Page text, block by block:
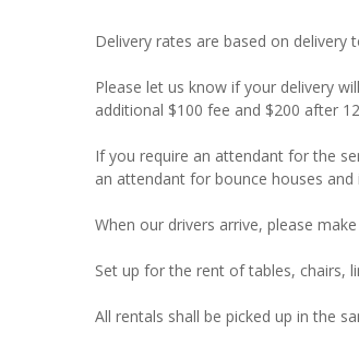
Delivery rates are based on delivery
Please let us know if your delivery
additional $100 fee and $200 after
If you require an attendant for the
an attendant for bounce houses and
When our drivers arrive, please
Set up for the rent of tables, chairs,
All rentals shall be picked up in the